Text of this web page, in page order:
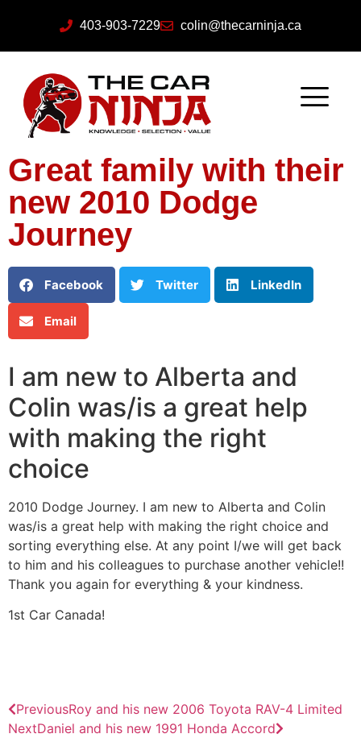
403-903-7229 colin@thecarninja.ca
Great family with their
new 2010 Dodge
Journey
Facebook Twitter LinkedIn
Email
I am new to Alberta and
Colin was/is a great help
with making the right
choice
2010 Dodge Journey. I am new to Alberta and Colin
was/is a great help with making the right choice and
sorting everything else. At any point I/we will get back
to him and his colleagues to purchase another vehicle!!
Thank you again for everything & your kindness.
1st Car Canada!
PreviousRoy and his new 2006 Toyota RAV-4 Limited
NextDaniel and his new 1991 Honda Accord